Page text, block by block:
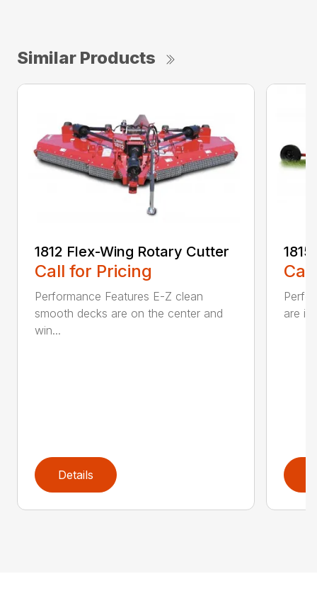
Similar Products
1812 Flex-Wing Rotary Cutter
Call for Pricing
Performance Features E-Z clean
smooth decks are on the center and
win...
Details
are in